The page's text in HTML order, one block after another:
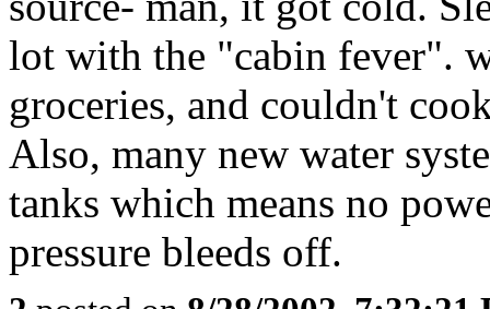
lot with the "cabin fever".
groceries, and couldn't
Also, many new water
tanks which means no
pressure bleeds off.